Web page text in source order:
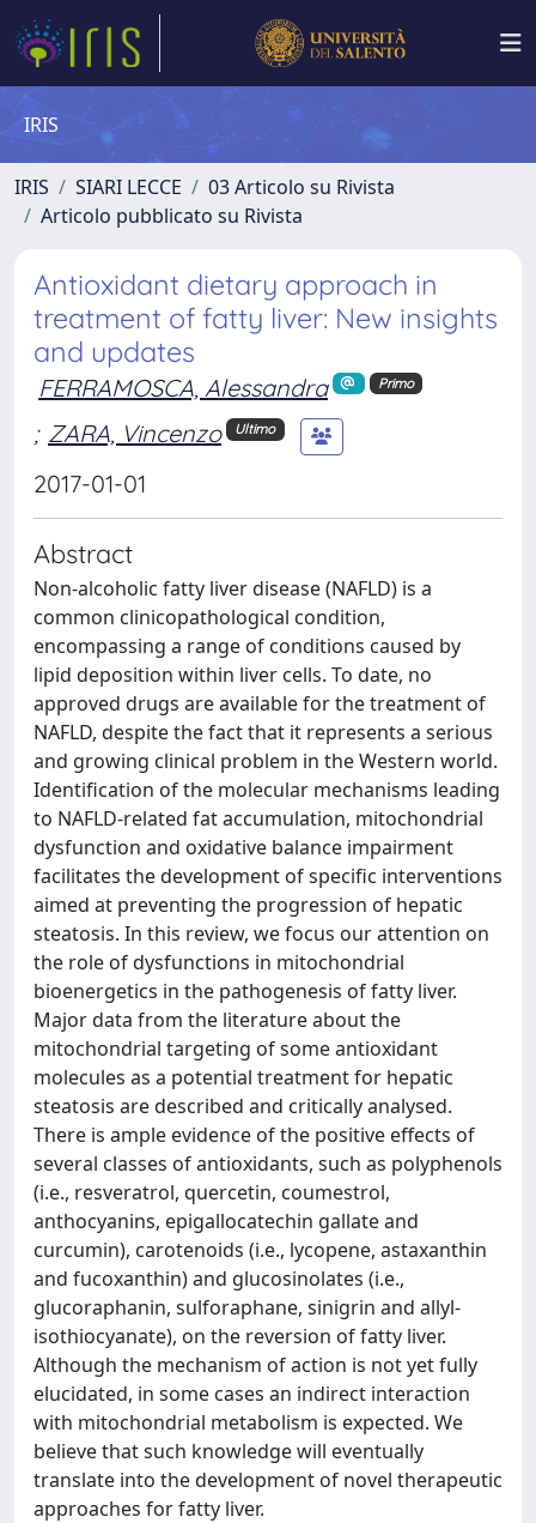
IRIS
IRIS SIARI LECCE
03 Articolo su Rivista
Articolo pubblicato su Rivista
Antioxidant dietary approach in
treatment of fatty liver: New insights
and updates
FERRAMOSCA, Alessandra Primo
; ZARA, Vincenzo Ultimo
2017-01-01
Abstract
Non-alcoholic fatty liver disease (NAFLD) is a
common clinicopathological condition,
encompassing a range of conditions caused by
lipid deposition within liver cells. To date, no
approved drugs are available for the treatment of
NAFLD, despite the fact that it represents a serious
and growing clinical problem in the Western world.
Identification of the molecular mechanisms leading
to NAFLD-related fat accumulation, mitochondrial
dysfunction and oxidative balance impairment
facilitates the development of specific interventions
aimed at preventing the progression of hepatic
steatosis. In this review, we focus our attention on
the role of dysfunctions in mitochondrial
bioenergetics in the pathogenesis of fatty liver.
Major data from the literature about the
mitochondrial targeting of some antioxidant
molecules as a potential treatment for hepatic
steatosis are described and critically analysed.
There is ample evidence of the positive effects of
several classes of antioxidants, such as polyphenols
(i.e., resveratrol, quercetin, coumestrol,
anthocyanins, epigallocatechin gallate and
curcumin), carotenoids (i.e., lycopene, astaxanthin
and fucoxanthin) and glucosinolates (i.e.,
glucoraphanin, sulforaphane, sinigrin and allyl-
isothiocyanate), on the reversion of fatty liver.
Although the mechanism of action is not yet fully
elucidated, in some cases an indirect interaction
with mitochondrial metabolism is expected. We
believe that such knowledge will eventually
translate into the development of novel therapeutic
approaches for fatty liver.